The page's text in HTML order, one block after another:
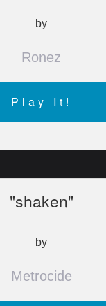
by
Ronez
Play It!
"shaken"
by
Metrocide